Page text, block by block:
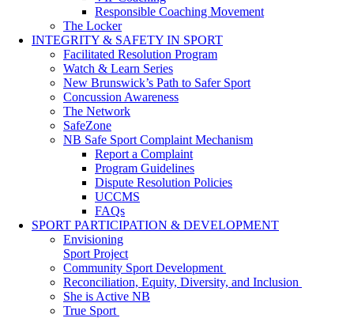
Responsible Coaching Movement
The Locker
INTEGRITY & SAFETY IN SPORT
Facilitated Resolution Program
Watch & Learn Series
New Brunswick’s Path to Safer Sport
Concussion Awareness
The Network
SafeZone
NB Safe Sport Complaint Mechanism
Report a Complaint
Program Guidelines
Dispute Resolution Policies
UCCMS
FAQs
SPORT PARTICIPATION & DEVELOPMENT
Envisioning
Sport Project
Community Sport Development
Reconciliation, Equity, Diversity, and Inclusion
She is Active NB
True Sport